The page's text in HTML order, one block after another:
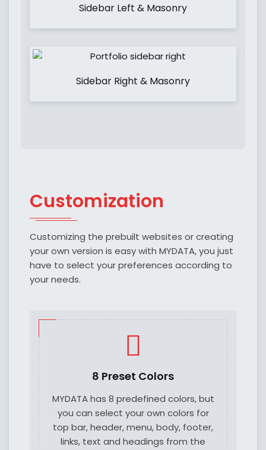
Sidebar Left & Masonry
Sidebar Right & Masonry
Customization
Customizing the prebuilt websites or creating
your own version is easy with MYDATA, you just
have to select your preferences according to
your needs.
8 Preset Colors
MYDATA has 8 predefined colors, but
you can select your own colors for
top bar, header, menu, body, footer,
links, text and headings from the